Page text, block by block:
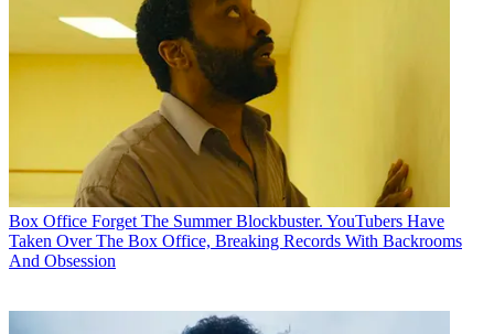
Box Office Forget The Summer Blockbuster. YouTubers Have
Taken Over The Box Office, Breaking Records With Backrooms
And Obsession